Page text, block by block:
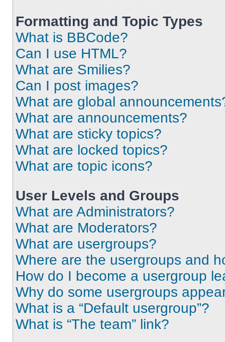
Formatting and Topic Types
What is BBCode?
Can I use HTML?
What are Smilies?
Can I post images?
What are global
What are announcements?
What are sticky topics?
What are locked topics?
What are topic icons?
User Levels and Groups
What are Administrators?
What are Moderators?
What are usergroups?
Where are the usergroups and
How do I become a usergroup
Why do some usergroups
What is a “Default usergroup”?
What is “The team” link?